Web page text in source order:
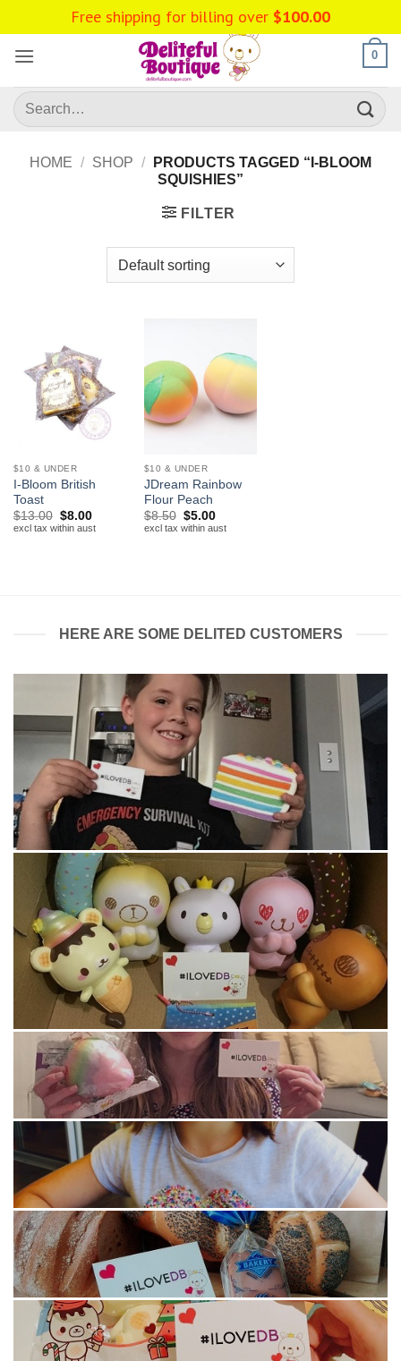
to
content
0
Search
for:
HOME / SHOP /
PRODUCTS TAGGED “I-BLOOM
SQUISHIES”
FILTER
$10 & UNDER
I-Bloom British
Toast
$13.00 Original
price
$8.00Current
price
excl tax within aust
$10 & UNDER
JDream Rainbow
Flour Peach
$8.50 Original
price
$5.00Current
price
excl tax within aust
HERE ARE SOME DELITED CUSTOMERS
Free shipping for billing over $100.00